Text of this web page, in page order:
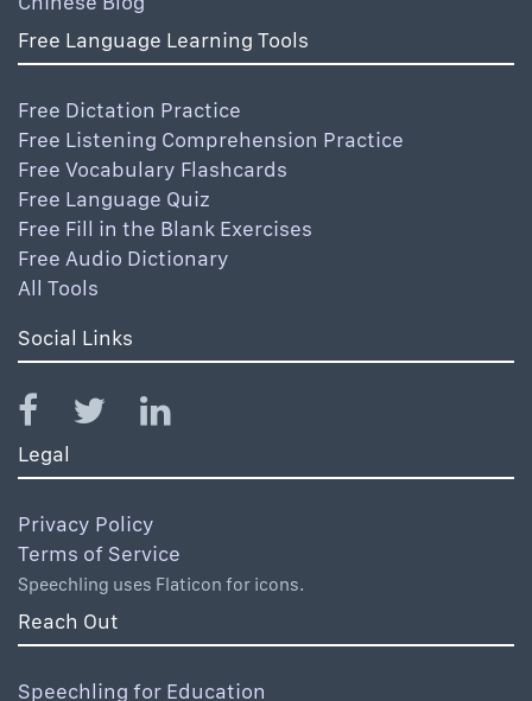
Free Language Learning Tools
Free Dictation Practice
Free Listening Comprehension Practice
Free Vocabulary Flashcards
Free Language Quiz
Free Fill in the Blank Exercises
Free Audio Dictionary
All Tools
Social Links
Legal
Privacy Policy
Terms of Service
Speechling uses Flaticon for icons.
Reach Out
Speechling for Education